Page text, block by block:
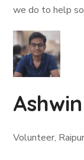
we do to help
Volunteer, Raipur